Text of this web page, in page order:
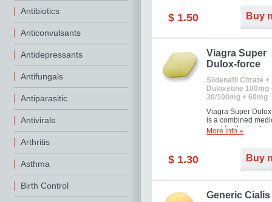
Antibiotics
Anticonvulsants
Antidepressants
Antifungals
Antiparasitic
Antivirals
Arthritis
Asthma
Birth Control
$ 1.50 Buy
Viagra Super
Dulox-force
Sildenafil Citrate +
Duloxetine 100mg
30/100mg + 60mg
Viagra Super
is a combined
used for the
erectile dysfunction
More info »
$ 1.30 Buy
Generic